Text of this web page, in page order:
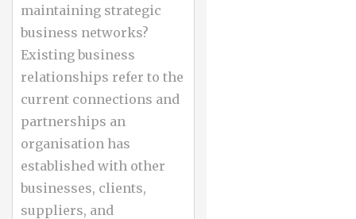
maintaining strategic
business networks?
Existing business
relationships refer to the
current connections and
partnerships an
organisation has
established with other
businesses, clients,
suppliers, and